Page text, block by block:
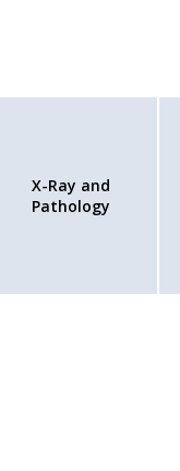
X-Ray and
Pathology